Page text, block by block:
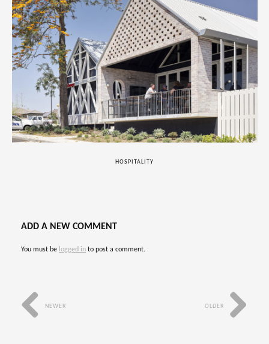
HOSPITALITY
ADD A NEW COMMENT
You must be logged in to post a comment.
OLDER
NEWER